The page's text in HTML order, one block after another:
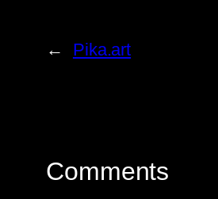
← Pika.art
Comments